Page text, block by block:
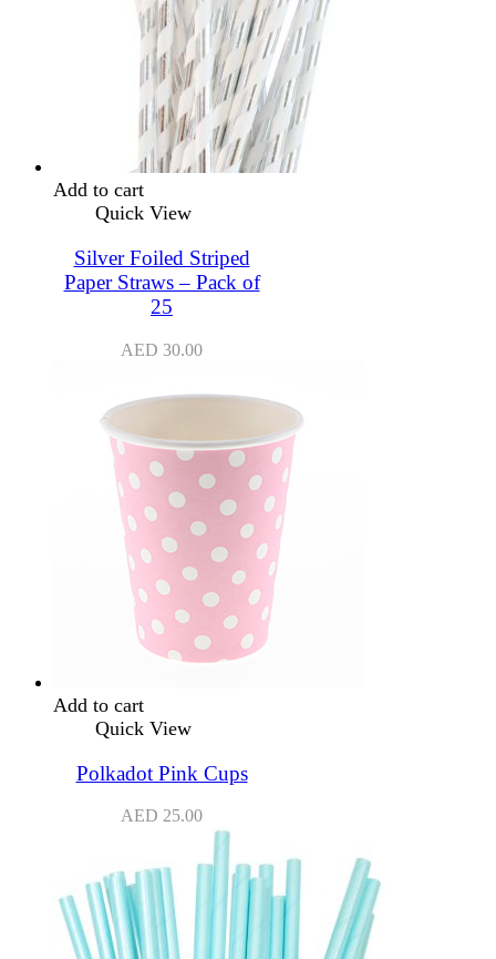
Add to cart
Quick View
Silver Foiled Striped
Paper Straws – Pack of
25
AED 30.00
Add to cart
Quick View
Polkadot Pink Cups
AED 25.00